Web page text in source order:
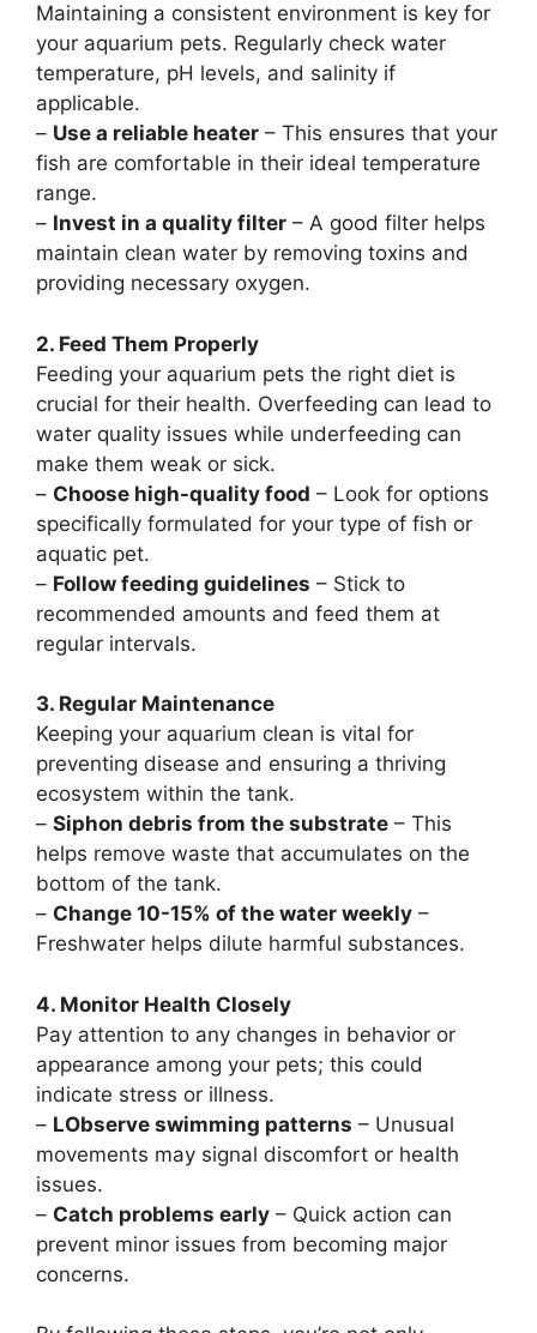
Maintaining a consistent environment is key for
your aquarium pets. Regularly check water
temperature, pH levels, and salinity if
applicable.
– Use a reliable heater – This ensures that your
fish are comfortable in their ideal temperature
range.
– Invest in a quality filter – A good filter helps
maintain clean water by removing toxins and
providing necessary oxygen.
2. Feed Them Properly
Feeding your aquarium pets the right diet is
crucial for their health. Overfeeding can lead to
water quality issues while underfeeding can
make them weak or sick.
– Choose high-quality food – Look for options
specifically formulated for your type of fish or
aquatic pet.
– Follow feeding guidelines – Stick to
recommended amounts and feed them at
regular intervals.
3. Regular Maintenance
Keeping your aquarium clean is vital for
preventing disease and ensuring a thriving
ecosystem within the tank.
– Siphon debris from the substrate – This
helps remove waste that accumulates on the
bottom of the tank.
– Change 10-15% of the water weekly –
Freshwater helps dilute harmful substances.
4. Monitor Health Closely
Pay attention to any changes in behavior or
appearance among your pets; this could
indicate stress or illness.
– LObserve swimming patterns – Unusual
movements may signal discomfort or health
issues.
– Catch problems early – Quick action can
prevent minor issues from becoming major
concerns.